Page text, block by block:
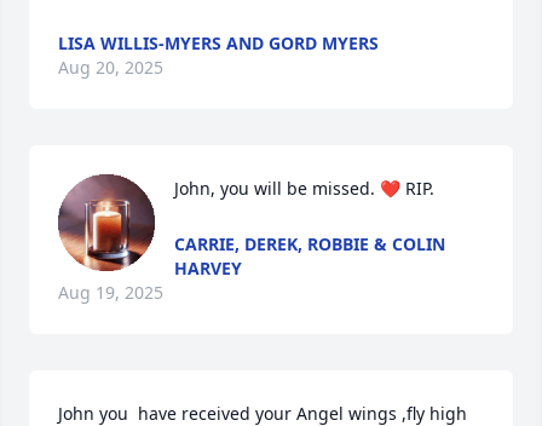
LISA WILLIS-MYERS AND GORD MYERS
Aug 20, 2025
John, you will be missed. ❤️ RIP.
CARRIE, DEREK, ROBBIE & COLIN
HARVEY
Aug 19, 2025
John you  have received your Angel wings ,fly high